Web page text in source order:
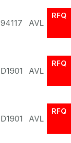
94117 AVL
RFQ
D1901 AVL
RFQ
D1901 AVL
RFQ